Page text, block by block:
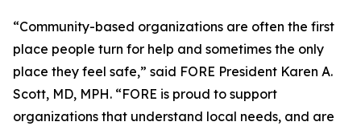
“Community-based organizations are often the first
place people turn for help and sometimes the only
place they feel safe,” said FORE President Karen A.
Scott, MD, MPH. “FORE is proud to support
organizations that understand local needs, and are